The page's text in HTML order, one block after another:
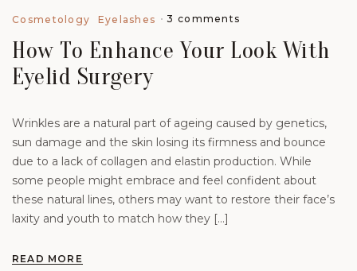
Cosmetology Eyelashes 3 comments
How To Enhance Your Look With
Eyelid Surgery
Wrinkles are a natural part of ageing caused by genetics,
sun damage and the skin losing its firmness and bounce
due to a lack of collagen and elastin production. While
some people might embrace and feel confident about
these natural lines, others may want to restore their face’s
laxity and youth to match how they […]
READ MORE